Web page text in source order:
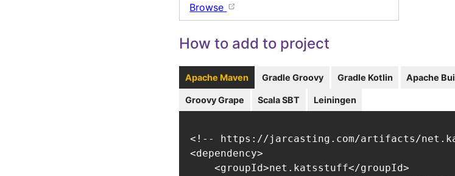
Browse
How to add to project
Apache Maven
<!-- https://jarcasting.com/artifacts/
<dependency>
    <groupId>net.katsstuff</groupId>
Gradle Groovy Gradle Kotlin Apache
Groovy Grape Scala SBT Leiningen